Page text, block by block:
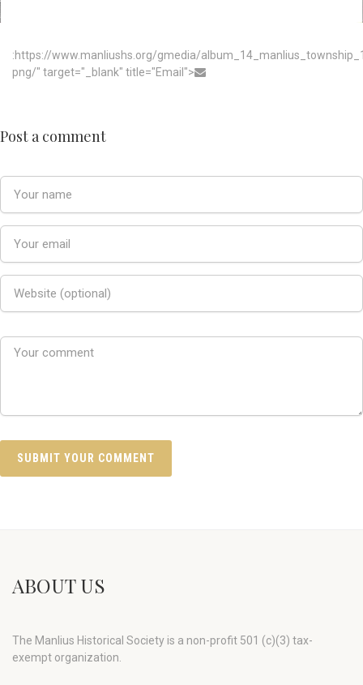
:https://www.manliushs.org/gmedia/
png/" target="_blank" title="Email">
Post a comment
ABOUT US
The Manlius Historical Society is a non-profit 501 (c)(3) tax-
exempt organization.